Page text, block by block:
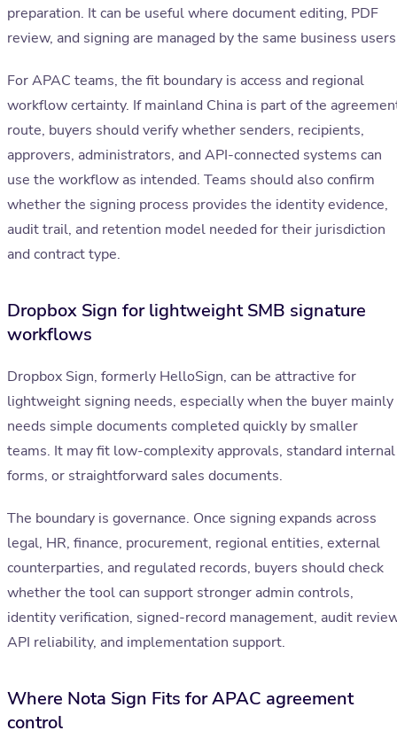
preparation. It can be useful where document editing, PDF
review, and signing are managed by the same business
For APAC teams, the fit boundary is access and regional
workflow certainty. If mainland China is part of the
route, buyers should verify whether senders, recipients,
approvers, administrators, and API-connected systems can
use the workflow as intended. Teams should also confirm
whether the signing process provides the identity evidence,
audit trail, and retention model needed for their jurisdiction
and contract type.
Dropbox Sign for lightweight SMB signature
workflows
Dropbox Sign, formerly HelloSign, can be attractive for
lightweight signing needs, especially when the buyer mainly
needs simple documents completed quickly by smaller
teams. It may fit low-complexity approvals, standard internal
forms, or straightforward sales documents.
The boundary is governance. Once signing expands across
legal, HR, finance, procurement, regional entities, external
counterparties, and regulated records, buyers should check
whether the tool can support stronger admin controls,
identity verification, signed-record management, audit
API reliability, and implementation support.
Where Nota Sign Fits for APAC agreement
control